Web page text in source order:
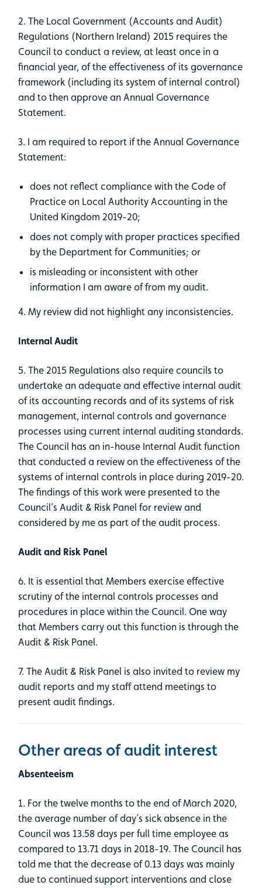
2. The Local Government (Accounts and Audit)
Regulations (Northern Ireland) 2015 requires the
Council to conduct a review, at least once in a
financial year, of the effectiveness of its governance
framework (including its system of internal control)
and to then approve an Annual Governance
Statement.
3. I am required to report if the Annual Governance
Statement:
does not reflect compliance with the Code of
Practice on Local Authority Accounting in the
United Kingdom 2019-20;
does not comply with proper practices specified
by the Department for Communities; or
is misleading or inconsistent with other
information I am aware of from my audit.
4. My review did not highlight any inconsistencies.
Internal Audit
5. The 2015 Regulations also require councils to
undertake an adequate and effective internal audit
of its accounting records and of its systems of risk
management, internal controls and governance
processes using current internal auditing standards.
The Council has an in-house Internal Audit function
that conducted a review on the effectiveness of the
systems of internal controls in place during 2019-20.
The findings of this work were presented to the
Council’s Audit & Risk Panel for review and
considered by me as part of the audit process.
Audit and Risk Panel
6. It is essential that Members exercise effective
scrutiny of the internal controls processes and
procedures in place within the Council. One way
that Members carry out this function is through the
Audit & Risk Panel.
7. The Audit & Risk Panel is also invited to review my
audit reports and my staff attend meetings to
present audit findings.
Other areas of audit interest
Absenteeism
1. For the twelve months to the end of March 2020,
the average number of day’s sick absence in the
Council was 13.58 days per full time employee as
compared to 13.71 days in 2018-19. The Council has
told me that the decrease of 0.13 days was mainly
due to continued support interventions and close